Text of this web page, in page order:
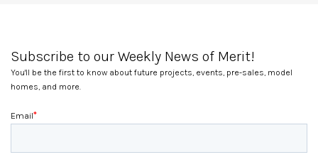
Subscribe to our Weekly News of Merit!
You'll be the first to know about future projects, events, pre-sales, model
homes, and more.
Email*